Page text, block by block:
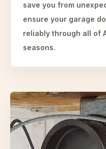
save you from
ensure your garage
reliably through all of
seasons.